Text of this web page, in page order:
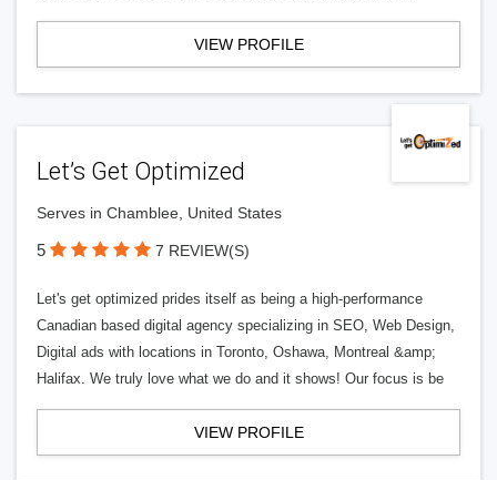
VIEW PROFILE
Let’s Get Optimized
Serves in Chamblee, United States
5 7 REVIEW(S)
Let's get optimized prides itself as being a high-performance
Canadian based digital agency specializing in SEO, Web Design,
Digital ads with locations in Toronto, Oshawa, Montreal &amp;
Halifax. We truly love what we do and it shows! Our focus is be
VIEW PROFILE